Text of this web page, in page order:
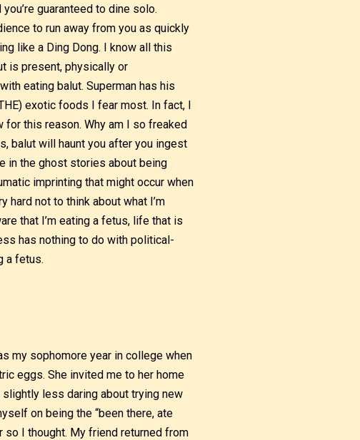
guaranteed to dine solo.
to run away from you as quickly
like a Ding Dong. I know all this
is present, physically or
eating balut. Superman has his
exotic foods I fear most. In fact, I
this reason. Why am I so freaked
balut will haunt you after you ingest
in the ghost stories about being
imprinting that might occur when
hard not to think about what I’m
that I’m eating a fetus, life that is
has nothing to do with political-
a fetus.
my sophomore year in college when
eggs. She invited me to her home
less daring about trying new
on being the “been there, ate
so I thought. My friend returned from